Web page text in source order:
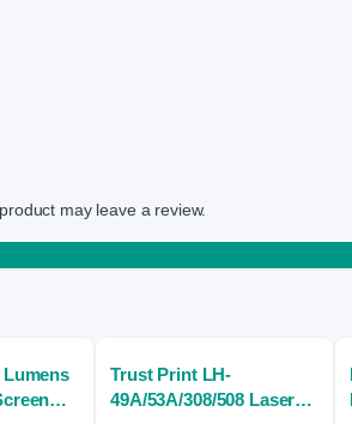
may leave a review.
Lumens
Trust Print LH-
49A/53A/308/508 Laser